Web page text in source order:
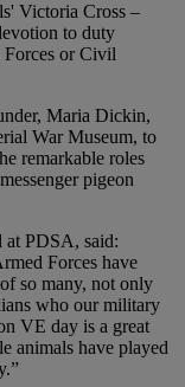
Victoria Cross –
to duty
Forces or Civil
Maria Dickin,
War Museum, to
remarkable roles
pigeon
at PDSA, said:
Forces have
so many, not only
who our military
VE day is a great
animals have played